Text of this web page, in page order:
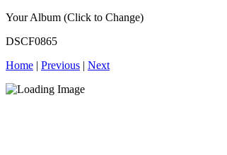
Your Album (Click to Change)
DSCF0865
Home | Previous | Next